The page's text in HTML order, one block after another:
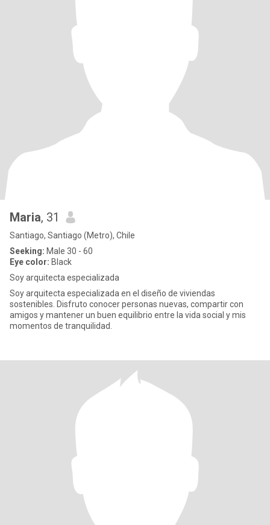
Maria, 31
Santiago, Santiago (Metro), Chile
Seeking: Male 30 - 60
Eye color: Black
Soy arquitecta especializada
Soy arquitecta especializada en el diseño de viviendas
sostenibles. Disfruto conocer personas nuevas, compartir con
amigos y mantener un buen equilibrio entre la vida social y mis
momentos de tranquilidad.